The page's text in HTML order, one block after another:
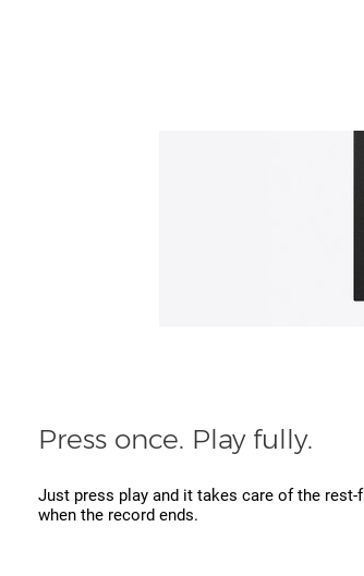
Press once. Play fully.
Just press play and it takes care of the
when the record ends.